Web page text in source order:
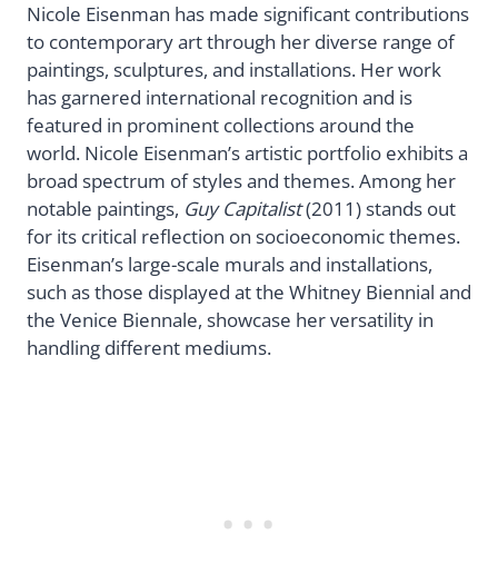
Nicole Eisenman has made significant contributions
to contemporary art through her diverse range of
paintings, sculptures, and installations. Her work
has garnered international recognition and is
featured in prominent collections around the
world. Nicole Eisenman’s artistic portfolio exhibits a
broad spectrum of styles and themes. Among her
notable paintings, Guy Capitalist(2011) stands out
for its critical reflection on socioeconomic themes.
Eisenman’s large-scale murals and installations,
such as those displayed at the Whitney Biennial and
the Venice Biennale, showcase her versatility in
handling different mediums.